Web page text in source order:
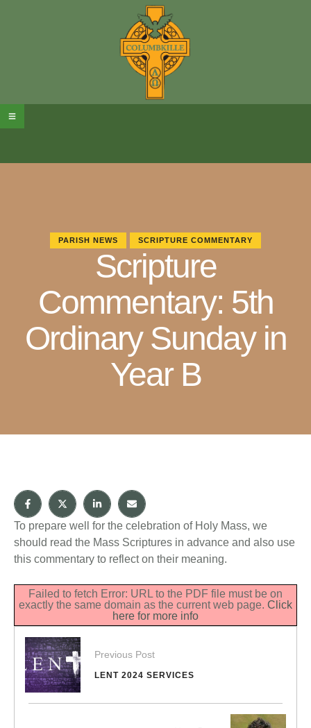
PARISH NEWS SCRIPTURE COMMENTARY
Scripture
Commentary: 5th
Ordinary Sunday in
Year B
To prepare well for the celebration of Holy Mass, we
should read the Mass Scriptures in advance and also use
this commentary to reflect on their meaning.
Failed to fetch Error: URL to the PDF file must be on
exactly the same domain as the current web page. Click
here for more info
Previous Post
LENT 2024 SERVICES